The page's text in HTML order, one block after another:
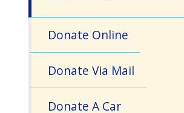
Donate Online
Donate Via Mail
Donate A Car